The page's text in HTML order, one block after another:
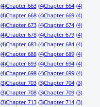
(4)Chapter 663 (4)Chapter 664 (4)
(4)Chapter 668 (4)Chapter 669 (4)
(4)Chapter 673 (4)Chapter 674 (4)
(4)Chapter 678 (4)Chapter 679 (4)
(4)Chapter 683 (4)Chapter 684 (4)
(4)Chapter 688 (4)Chapter 689 (4)
(4)Chapter 693 (4)Chapter 694 (4)
(4)Chapter 698 (4)Chapter 699 (4)
(3)Chapter 703 (3)Chapter 704 (3)
(3)Chapter 708 (3)Chapter 709 (3)
(3)Chapter 713 (3)Chapter 714 (3)